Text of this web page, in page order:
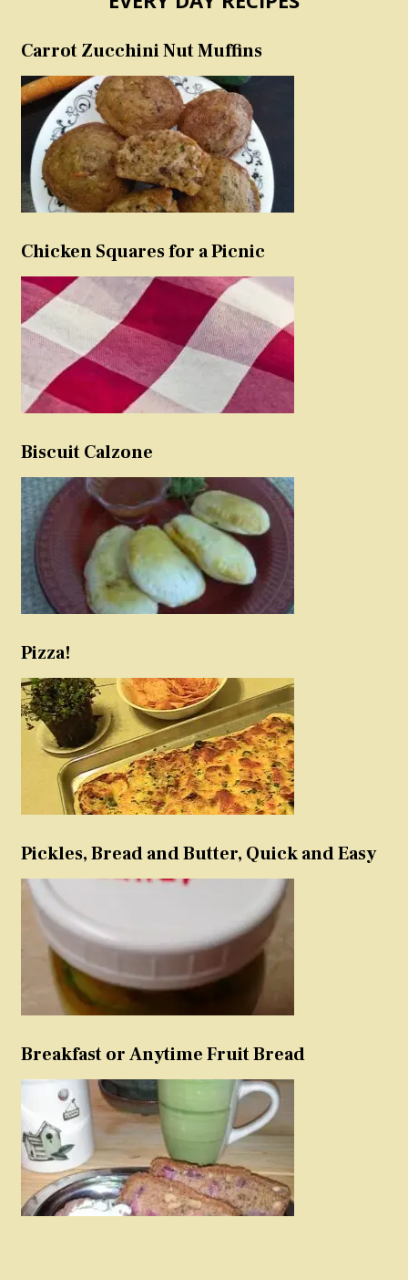
Carrot Zucchini Nut Muffins
Chicken Squares for a Picnic
Biscuit Calzone
Pizza!
Pickles, Bread and Butter, Quick and Easy
Breakfast or Anytime Fruit Bread